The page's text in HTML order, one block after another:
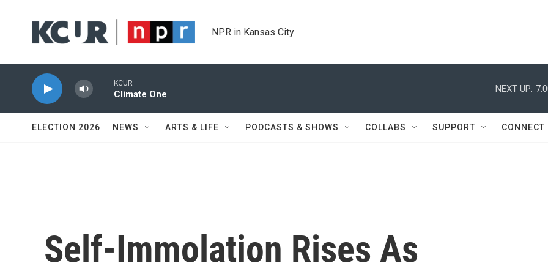
NPR in Kansas City
KCUR
Climate One
NEXT UP:
ELECTION 2026 NEWS ARTS & LIFE PODCASTS & SHOWS COLLABS SUPPORT CONNECT
Self-Immolation Rises As